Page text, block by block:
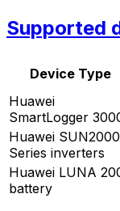
Supported
Device Type
Huawei
SmartLogger
Huawei SUN2000
Series inverters
Huawei LUNA
battery